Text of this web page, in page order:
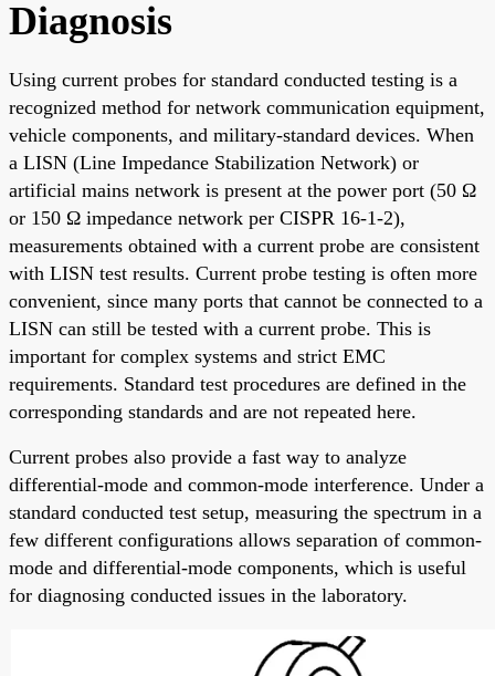
Diagnosis
Using current probes for standard conducted testing is a
recognized method for network communication equipment,
vehicle components, and military-standard devices. When
a LISN (Line Impedance Stabilization Network) or
artificial mains network is present at the power port (50 Ω
or 150 Ω impedance network per CISPR 16-1-2),
measurements obtained with a current probe are consistent
with LISN test results. Current probe testing is often more
convenient, since many ports that cannot be connected to a
LISN can still be tested with a current probe. This is
important for complex systems and strict EMC
requirements. Standard test procedures are defined in the
corresponding standards and are not repeated here.
Current probes also provide a fast way to analyze
differential-mode and common-mode interference. Under a
standard conducted test setup, measuring the spectrum in a
few different configurations allows separation of common-
mode and differential-mode components, which is useful
for diagnosing conducted issues in the laboratory.